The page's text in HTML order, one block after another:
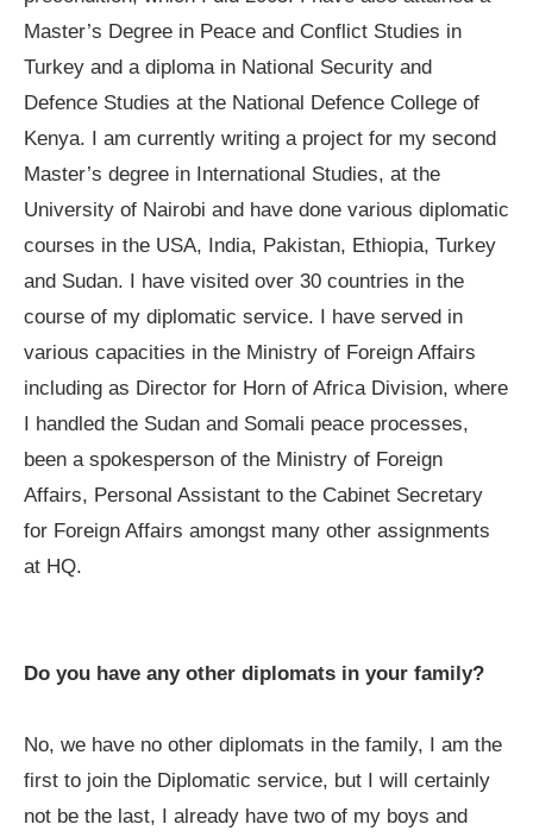
Master’s Degree in Peace and Conflict Studies in
Turkey and a diploma in National Security and
Defence Studies at the National Defence College of
Kenya. I am currently writing a project for my second
Master’s degree in International Studies, at the
University of Nairobi and have done various diplomatic
courses in the USA, India, Pakistan, Ethiopia, Turkey
and Sudan. I have visited over 30 countries in the
course of my diplomatic service. I have served in
various capacities in the Ministry of Foreign Affairs
including as Director for Horn of Africa Division, where
I handled the Sudan and Somali peace processes,
been a spokesperson of the Ministry of Foreign
Affairs, Personal Assistant to the Cabinet Secretary
for Foreign Affairs amongst many other assignments
at HQ.
Do you have any other diplomats in your family?
No, we have no other diplomats in the family, I am the
first to join the Diplomatic service, but I will certainly
not be the last, I already have two of my boys and